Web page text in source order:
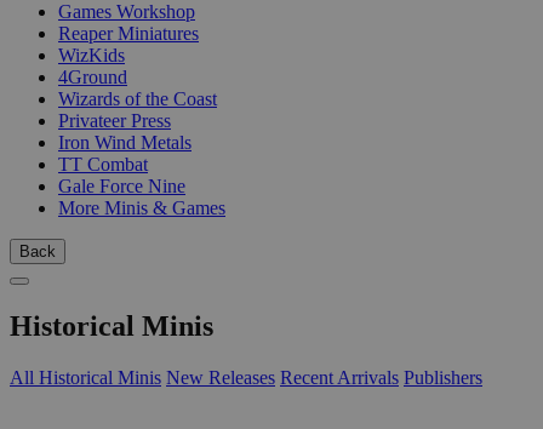
Games Workshop
Reaper Miniatures
WizKids
4Ground
Wizards of the Coast
Privateer Press
Iron Wind Metals
TT Combat
Gale Force Nine
More Minis & Games
Back
Historical Minis
All Historical Minis New Releases Recent Arrivals Publishers